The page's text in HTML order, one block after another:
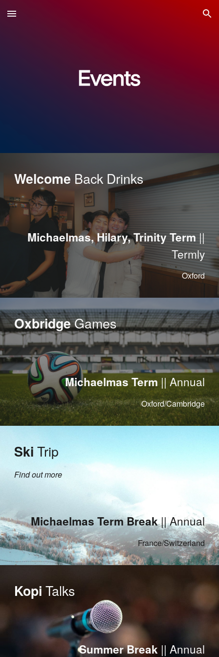
Skip to main content Skip to navigation
Welcome Back Drinks
Michaelmas, Hilary, Trinity Term ||
Termly
Oxford
OxbridgeGames
Michaelmas Term || Annual
Oxford/Cambridge
Ski Trip
Find out more
Michaelmas TermBreak|| Annual
France/Switzerland
KopiTalks
Summer Break || Annual